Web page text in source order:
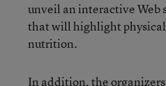
unveil an interactive Web
that will highlight
nutrition.
In addition, the